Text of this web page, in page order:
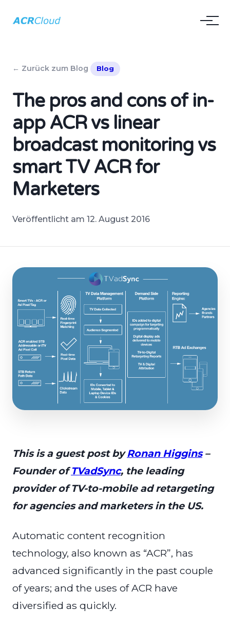
← Zurück zum Blog Blog
The pros and cons of in-
app ACR vs linear
broadcast monitoring vs
smart TV ACR for
Marketers
Veröffentlicht am 12. August 2016
This is a guest post byRonan Higgins–
Founder ofTVadSync, the leading
provider of TV-to-mobile ad retargeting
for agencies and marketers in the US.
Automatic content recognition
technology, also known as “ACR”, has
advanced significantly in the past couple
of years; and the uses of ACR have
diversified as quickly.